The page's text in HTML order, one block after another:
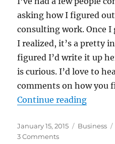
asking how I figured
consulting work. Once
I realized, it’s a pretty
figured I’d write it up
is curious. I’d love to
comments on how you
Continue reading“What
Posted
on
January 15, 2015 Categories
Business
3 Commentson